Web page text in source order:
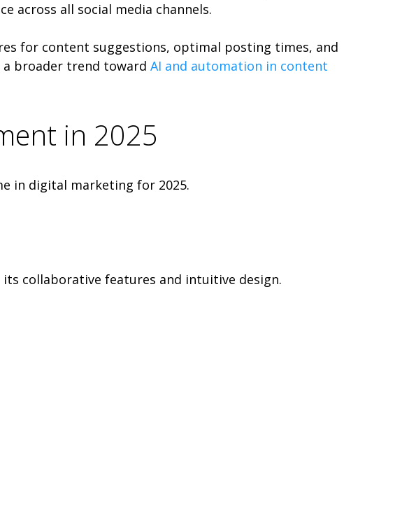
across all social media channels.
for content suggestions, optimal posting times, and
a broader trend toward AI and automation in content
in 2025
in digital marketing for 2025.
collaborative features and intuitive design.